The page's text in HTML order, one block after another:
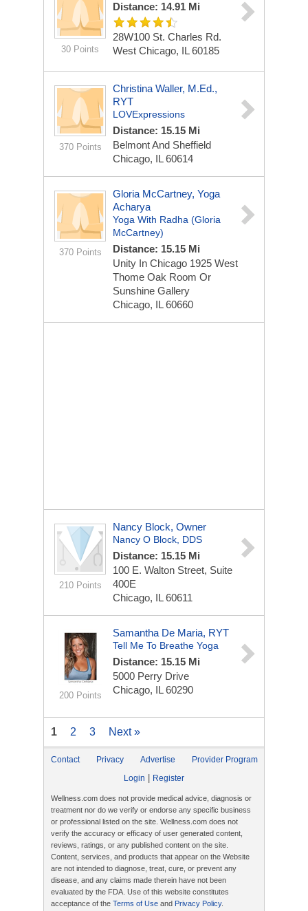
30 Points
Distance: 14.91 Mi
28W100 St. Charles Rd.
West Chicago, IL 60185
370 Points
Christina Waller, M.Ed.,
RYT
LOVExpressions
Distance: 15.15 Mi
Belmont And Sheffield
Chicago, IL 60614
370 Points
Gloria McCartney, Yoga
Acharya
Yoga With Radha (Gloria
McCartney)
Distance: 15.15 Mi
Unity In Chicago 1925 West
Thome Oak Room Or
Sunshine Gallery
Chicago, IL 60660
210 Points
Nancy Block, Owner
Nancy O Block, DDS
Distance: 15.15 Mi
100 E. Walton Street, Suite
400E
Chicago, IL 60611
200 Points
Samantha De Maria, RYT
Tell Me To Breathe Yoga
Distance: 15.15 Mi
5000 Perry Drive
Chicago, IL 60290
1 2 3 Next »
Contact Privacy Advertise
Provider Program
Login
Register
Wellness.com does not provide medical advice, diagnosis or
treatment nor do we verify or endorse any specific business
or professional listed on the site. Wellness.com does not
verify the accuracy or efficacy of user generated content,
reviews, ratings, or any published content on the site.
Content, services, and products that appear on the Website
are not intended to diagnose, treat, cure, or prevent any
disease, and any claims made therein have not been
evaluated by the FDA. Use of this website constitutes
acceptance of the Terms of Use and Privacy Policy.